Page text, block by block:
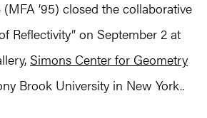
(MFA ’95) closed the collaborative
Reflectivity” on September 2 at
Simons Center for Geometry
Brook University in New York..